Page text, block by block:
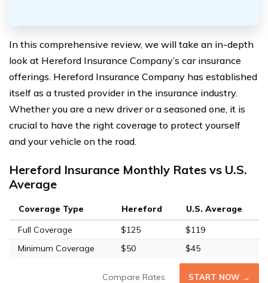
In this comprehensive review, we will take an in-depth
look at Hereford Insurance Company’s car insurance
offerings. Hereford Insurance Company has established
itself as a trusted provider in the insurance industry.
Whether you are a new driver or a seasoned one, it is
crucial to have the right coverage to protect yourself
and your vehicle on the road.
Hereford Insurance Monthly Rates vs U.S.
Average
Coverage Type Hereford
U.S. Average
Full Coverage
$125
$119
Minimum Coverage
$50 $45
Compare Rates START NOW →